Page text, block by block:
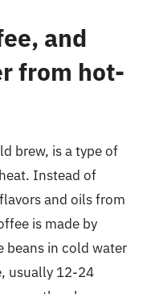
and
from hot-
brew, is a type of
Instead of
and oils from
is made by
beans in cold water
usually 12-24